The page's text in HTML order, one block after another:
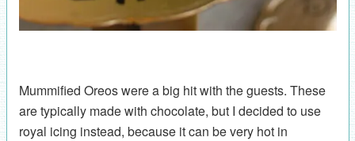
Mummified Oreos were a big hit with the guests. These
are typically made with chocolate, but I decided to use
royal icing instead, because it can be very hot in